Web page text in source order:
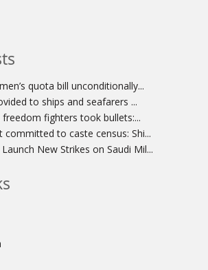
quota bill unconditionally...
to ships and seafarers ...
fighters took bullets:...
committed to caste census: Shi...
New Strikes on Saudi Mil...